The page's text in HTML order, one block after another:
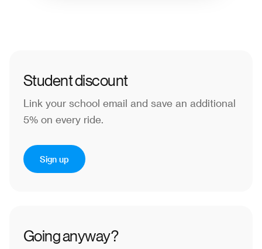
Student discount
Link your school email and save an additional
5% on every ride.
Sign up
Going anyway?